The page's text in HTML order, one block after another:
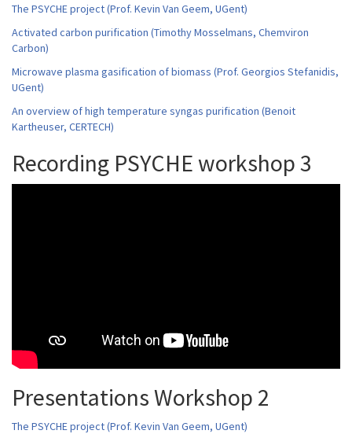
The PSYCHE project (Prof. Kevin Van Geem, UGent)
Activated carbon purification (Timothy Mosselmans, Chemviron
Carbon)
Microwave plasma gasification of biomass (Prof. Georgios Stefanidis,
UGent)
An overview of high temperature syngas purification (Benoit
Kartheuser, CERTECH)
Recording PSYCHE workshop 3
Presentations Workshop 2
The PSYCHE project (Prof. Kevin Van Geem, UGent)